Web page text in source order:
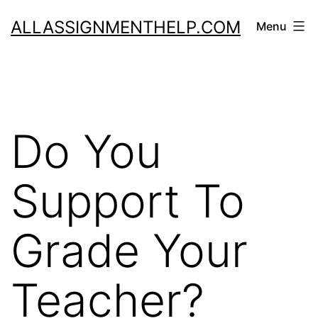
toALLASSIGNMENTHELP.COM Menu
Do You
Support To
Grade Your
Teacher?